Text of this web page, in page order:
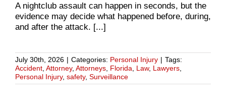
A nightclub assault can happen in seconds, but the
evidence may decide what happened before, during,
and after the attack. [...]
July 30th, 2026 | Categories: Personal Injury | Tags:
Accident Attorney, Attorneys Florida Law, Lawyers
Personal Injury, safety, Surveillance